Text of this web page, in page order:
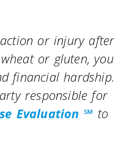
or injury after
or gluten, you
financial hardship.
responsible for
Evaluation ℠ to